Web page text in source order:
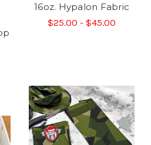
16oz. Hypalon Fabric
$25.00 - $45.00